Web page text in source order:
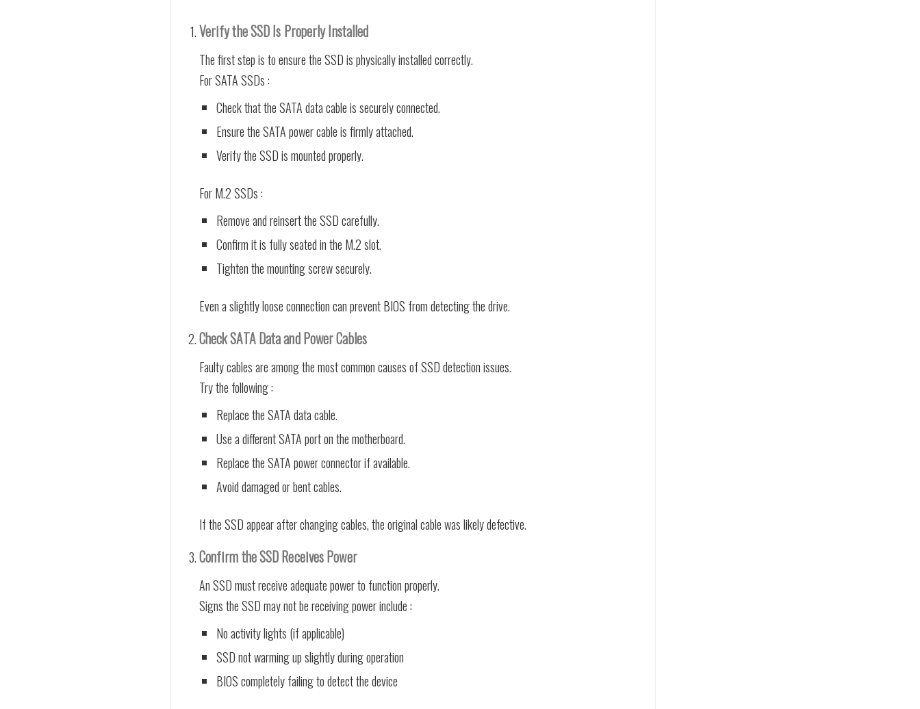
Verify the SSD Is Properly Installed
The first step is to ensure the SSD is physically installed correctly.
For SATA SSDs :
Check that the SATA data cable is securely connected.
Ensure the SATA power cable is firmly attached.
Verify the SSD is mounted properly.
For M.2 SSDs :
Remove and reinsert the SSD carefully.
Confirm it is fully seated in the M.2 slot.
Tighten the mounting screw securely.
Even a slightly loose connection can prevent BIOS from detecting the drive.
Check SATA Data and Power Cables
Faulty cables are among the most common causes of SSD detection issues.
Try the following :
Replace the SATA data cable.
Use a different SATA port on the motherboard.
Replace the SATA power connector if available.
Avoid damaged or bent cables.
If the SSD appear after changing cables, the original cable was likely defective.
Confirm the SSD Receives Power
An SSD must receive adequate power to function properly.
Signs the SSD may not be receiving power include :
No activity lights (if applicable)
SSD not warming up slightly during operation
BIOS completely failing to detect the device